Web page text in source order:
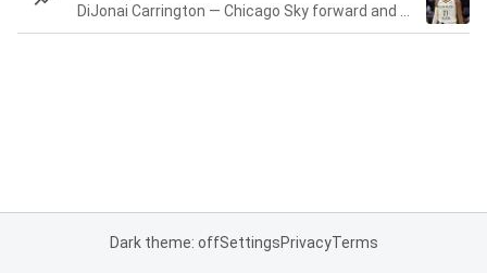
Dark theme: offSettingsPrivacyTerms